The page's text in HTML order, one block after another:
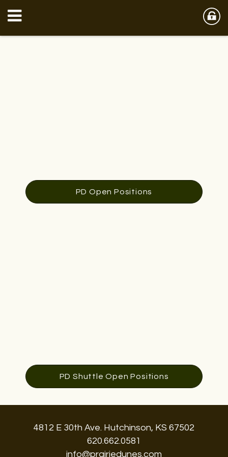
PD Open Positions
PD Shuttle Open Positions
4812 E 30th Ave. Hutchinson, KS 67502
620.662.0581
info@prairiedunes.com